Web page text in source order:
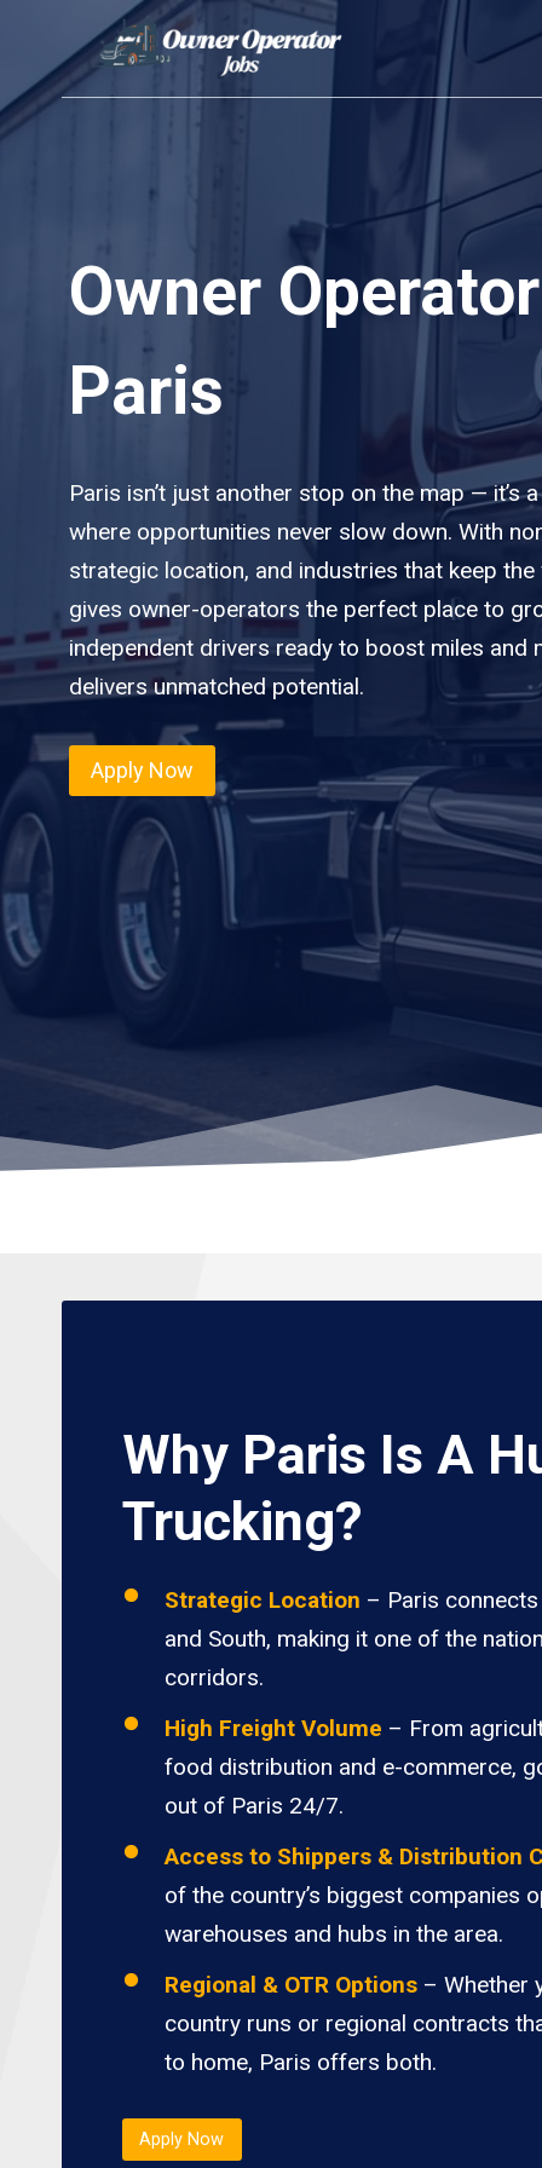
content
Owner
Paris
Paris isn’t just another stop on the map — it’s
where opportunities never slow down. With
strategic location, and industries that keep
gives owner-operators the perfect place to
independent drivers ready to boost miles and
delivers unmatched potential.
Apply Now
Why Paris Is A
Trucking?
Strategic Location – Paris
and South, making it one of the
corridors.
High Freight Volume – From
food distribution and e-commerce,
out of Paris 24/7.
Access to Shippers & Distribution
of the country’s biggest companies
warehouses and hubs in the area.
Regional & OTR Options – Whether
country runs or regional contracts
to home, Paris offers both.
Apply Now